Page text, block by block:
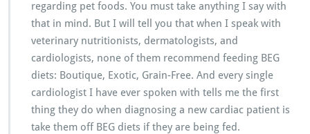
regarding pet foods. You must take anything I say with
that in mind. But I will tell you that when I speak with
veterinary nutritionists, dermatologists, and
cardiologists, none of them recommend feeding BEG
diets: Boutique, Exotic, Grain-Free. And every single
cardiologist I have ever spoken with tells me the first
thing they do when diagnosing a new cardiac patient is
take them off BEG diets if they are being fed.